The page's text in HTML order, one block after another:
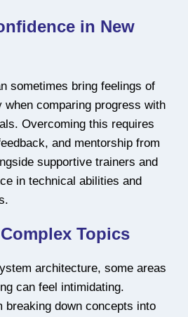
in New
sometimes bring feelings of
comparing progress with
Overcoming this requires
and mentorship from
supportive trainers and
in technical abilities and
Topics
architecture, some areas
can feel intimidating.
breaking down concepts into